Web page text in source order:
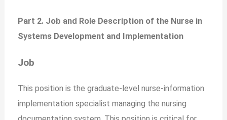
Part 2. Job and Role Description of the Nurse in
Systems Development and Implementation
Job
This position is the graduate-level nurse-information
implementation specialist managing the nursing